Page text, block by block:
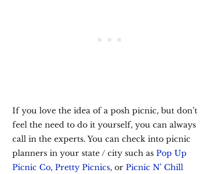
If you love the idea of a posh picnic, but don’t
feel the need to do it yourself, you can always
call in the experts. You can check into picnic
planners in your state / city such as Pop Up
Picnic Co, Pretty Picnics, or Picnic N’ Chill